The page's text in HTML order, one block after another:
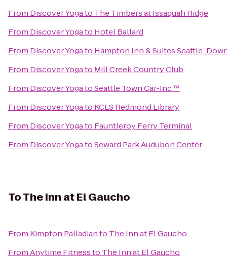
From Discover Yogato The Timbers at Issaquah Ridge
From Discover Yogato Hotel Ballard
From Discover Yogato Hampton Inn & Suites Seattle-
From Discover Yogato Mill Creek Country Club
From Discover YogatoSeattle Town Car-Inc ™
From Discover Yogato KCLS Redmond Library
From Discover Yogato Fauntleroy Ferry Terminal
From Discover YogatoSeward Park Audubon Center
ToThe Inn at El Gaucho
From Kimpton Palladianto The Inn at El Gaucho
FromAnytime Fitnessto The Inn at El Gaucho